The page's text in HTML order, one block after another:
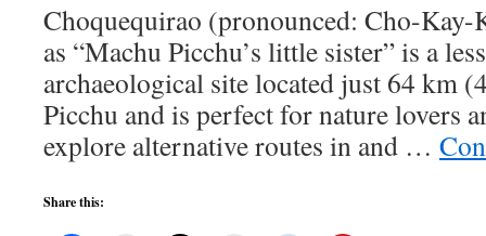
Choquequirao (pronounced: Cho-Kay-
as “Machu Picchu’s little sister” is a
archaeological site located just 64 km
Picchu and is perfect for nature lovers
explore alternative routes in and …
Share this: